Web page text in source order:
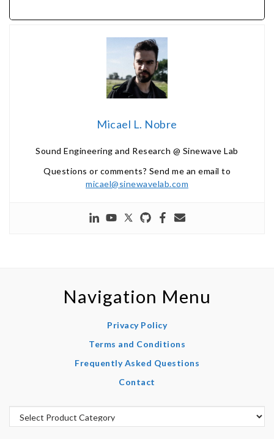
Micael L. Nobre
Sound Engineering and Research @ Sinewave Lab
Questions or comments? Send me an email to
micael@sinewavelab.com
Navigation Menu
Privacy Policy
Terms and Conditions
Frequently Asked Questions
Contact